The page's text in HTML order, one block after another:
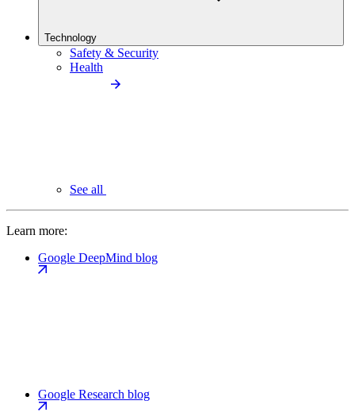
Technology
Safety & Security
Health
See all
Learn more:
Google DeepMind blog
Google Research blog